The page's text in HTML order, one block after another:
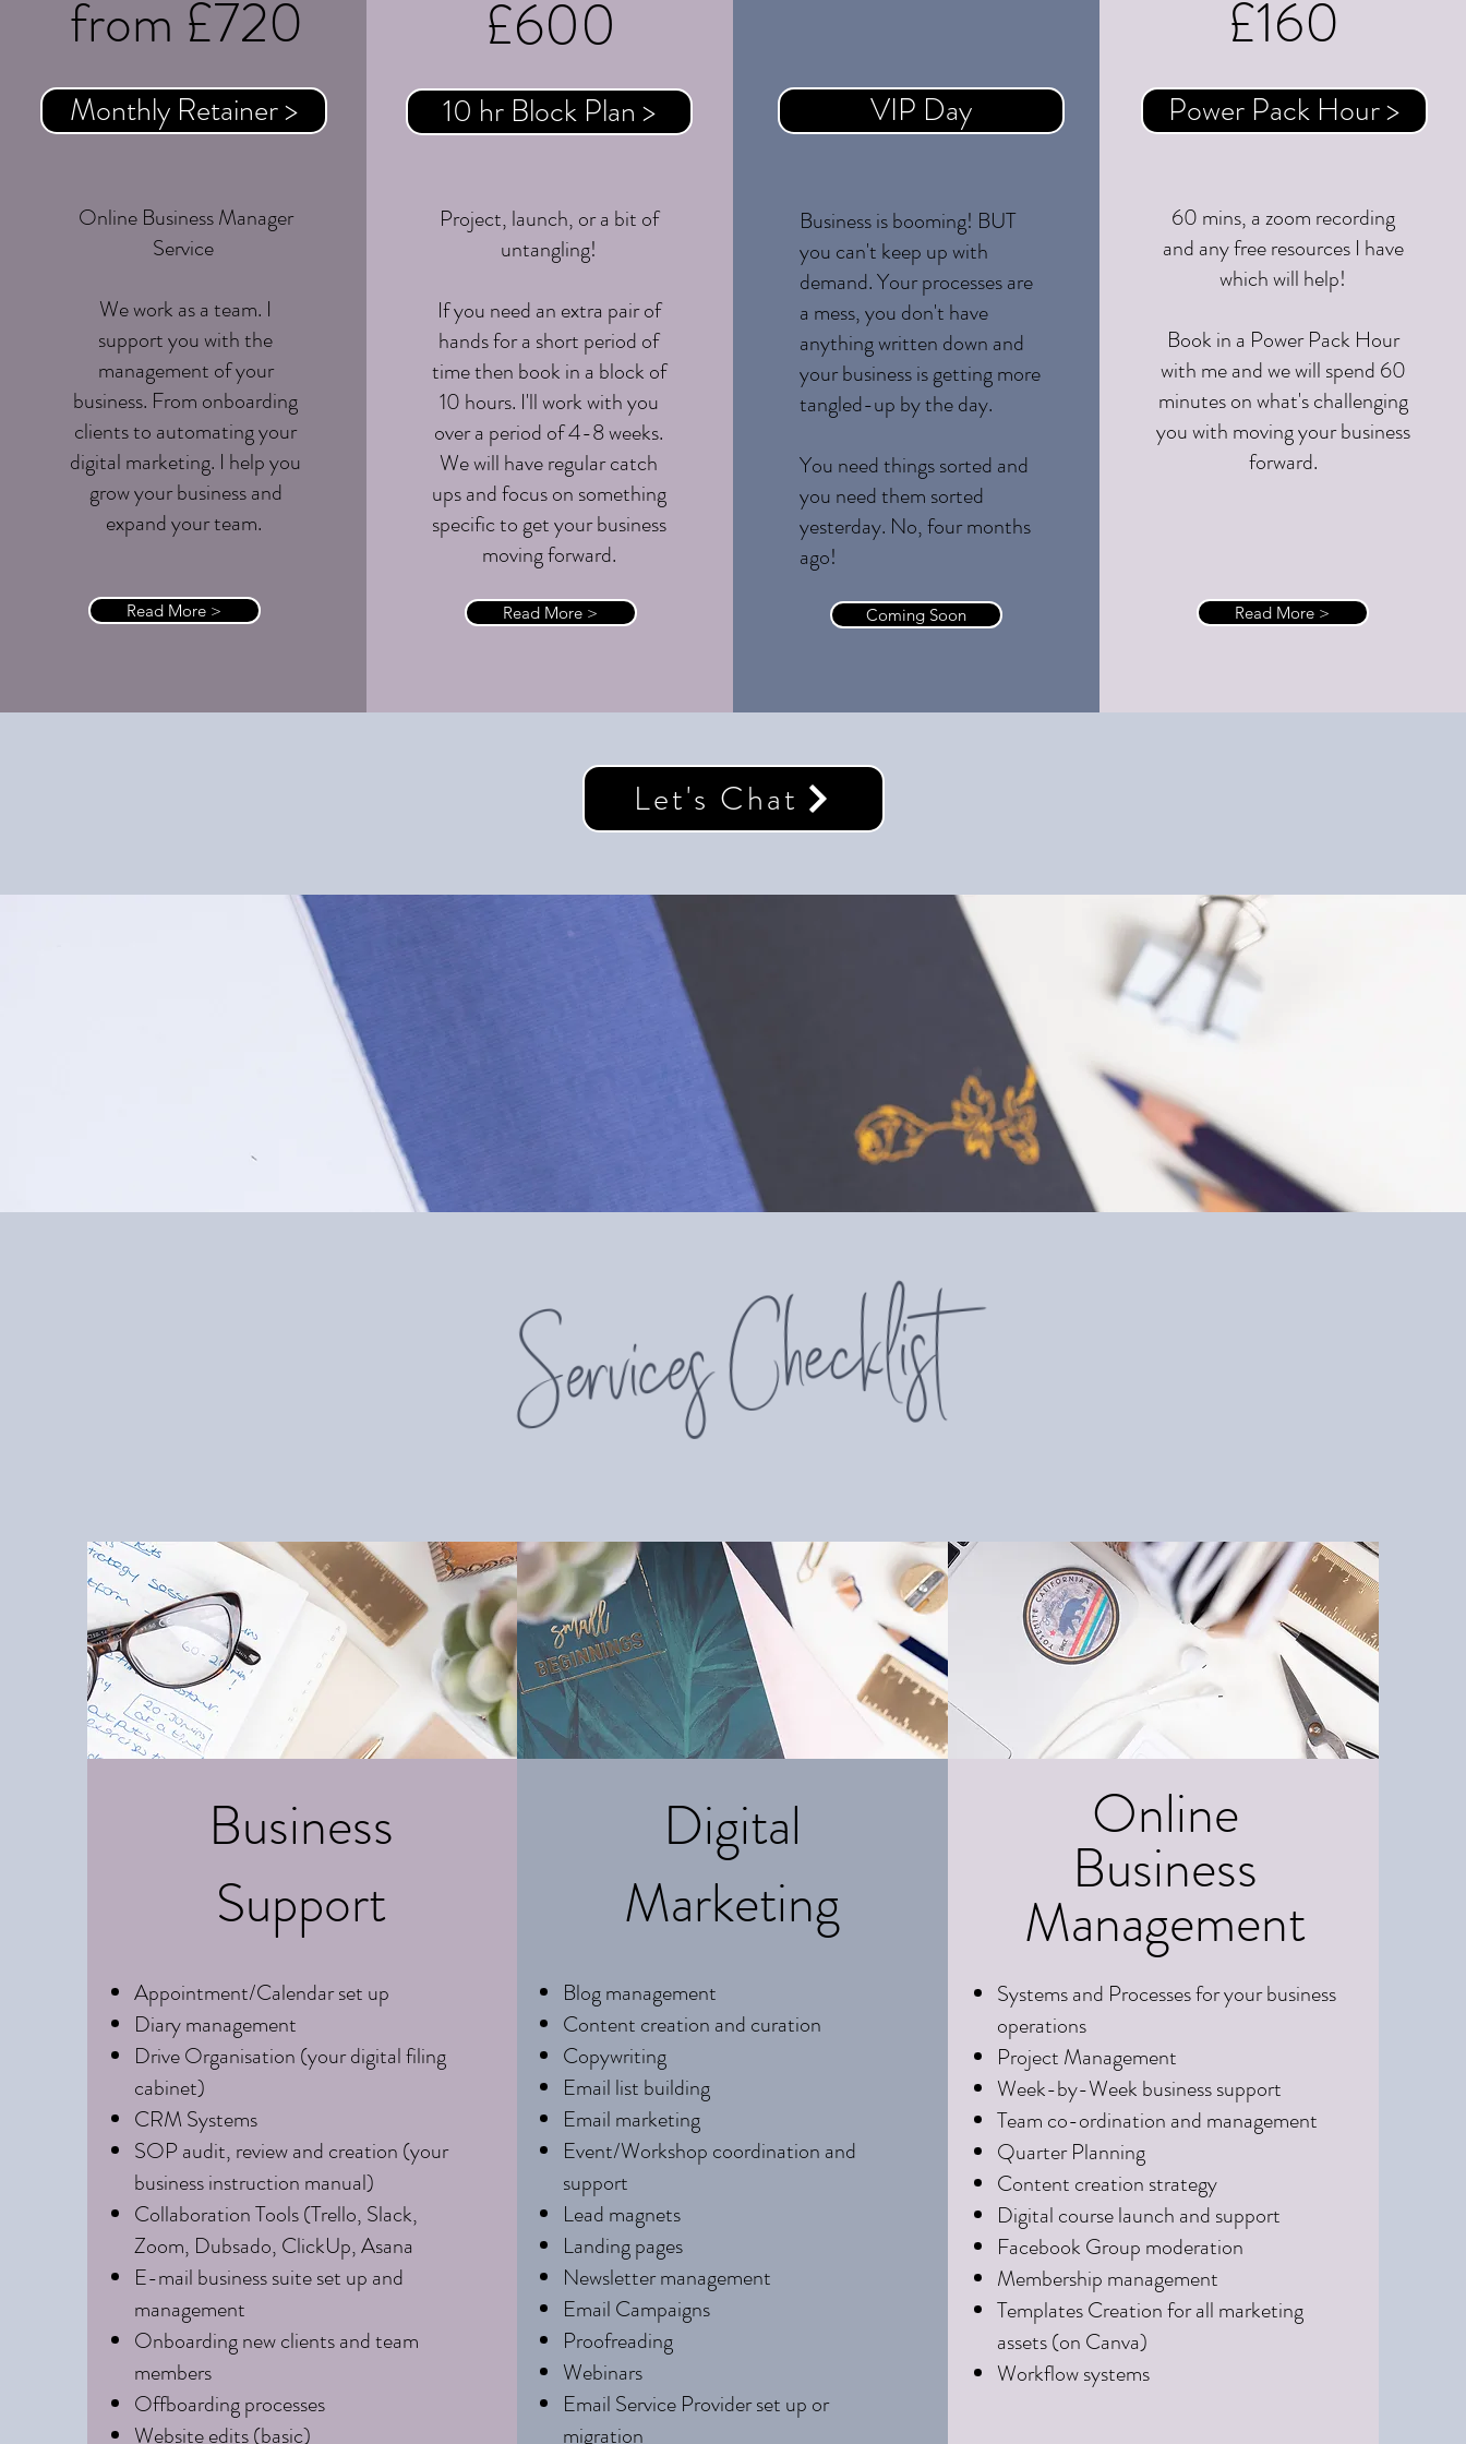
Let's Chat
" Thank you so much Sarah for all that you’ve done. I don’t
feel like I’m drowning as much. You’re a business life safer! "
Services Checklist
Business
Support
Appointment/Calendar set up
Diary management
Drive Organisation (your digital filing
cabinet)
CRM Systems
SOP audit, review and creation (your
business instruction manual)
Collaboration Tools (Trello, Slack,
Zoom, Dubsado, ClickUp, Asana
E-mail business suite set up and
management
Onboarding new clients and team
members
Offboarding processes
Website edits (basic)
Digital
Marketing
Blog management
Content creation and curation
Copywriting
Email list building
Email marketing
Event/Workshop coordination and
support
Lead magnets
Landing pages
Newsletter management
Email Campaigns
Proofreading
Webinars
Email Service Provider set up or
migration
Online
Business
Management
Systems and Processes for your business
operations
Project Management
Week-by-Week business support
Team co-ordination and management
Quarter Planning
Content creation strategy
Digital course launch and support
Facebook Group moderation
Membership management
​Templates Creation for all marketing
assets (on Canva)
Workflow systems
from £720
Monthly Retainer >
Online Business Manager
Service
We work as a team. I
support you with the
management of your
business. From onboarding
clients to automating your
digital marketing. I help you
grow your business and
expand your team.
Read More >
£600
10 hr Block Plan >
Project, launch, or a bit of
untangling!
If you need an extra pair of
hands for a short period of
time then book in a block of
10 hours. I'll work with you
over a period of 4-8 weeks.
We will have regular catch
ups and focus on something
specific to get your business
moving forward.
Read More >
VIP Day
Business is booming! BUT
you can't keep up with
demand. Your processes are
a mess, you don't have
anything written down and
your business is getting more
tangled-up by the day.
You need things sorted and
you need them sorted
yesterday. No, four months
ago!
Coming Soon
£160
Power Pack Hour >
60 mins, a zoom recording
and any free resources I have
which will help!
Book in a Power Pack Hour
with me and we will spend 60
minutes on what's challenging
you with moving your business
forward.
Read More >